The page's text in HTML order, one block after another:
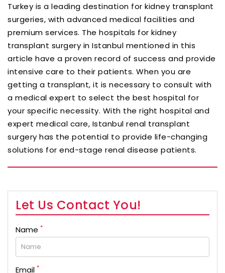
Turkey is a leading destination for kidney transplant
surgeries, with advanced medical facilities and
premium services. The hospitals for kidney
transplant surgery in Istanbul mentioned in this
article have a proven record of success and provide
intensive care to their patients. When you are
getting a transplant, it is necessary to consult with
a medical expert to select the best hospital for
your specific necessity. With the right hospital and
expert medical care, Istanbul renal transplant
surgery has the potential to provide life-changing
solutions for end-stage renal disease patients.
Let Us Contact You!
Name *
Email *